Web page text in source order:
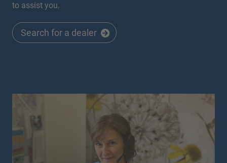
to assist you.
Search for a dealer